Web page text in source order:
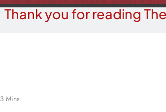
Thank you for reading
3 Mins